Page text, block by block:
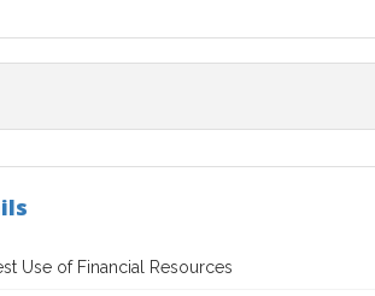
Use of Financial Resources